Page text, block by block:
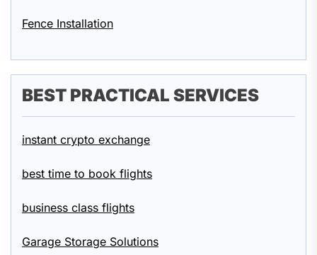
Fence Installation
BEST PRACTICAL SERVICES
instant crypto exchange
best time to book flights
business class flights
Garage Storage Solutions